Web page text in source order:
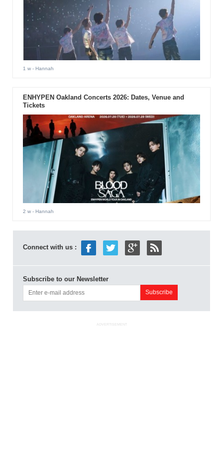
1 w- Hannah
ENHYPEN Oakland Concerts 2026: Dates, Venue and
Tickets
2 w- Hannah
Connect with us :
Subscribe to our Newsletter
ADVERTISEMENT